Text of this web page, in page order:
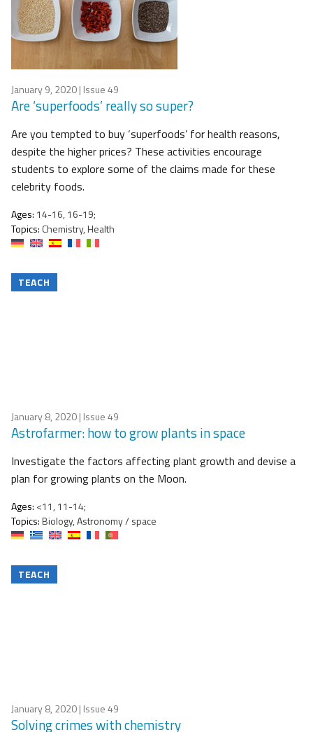
January 9, 2020| Issue 49
Are ‘superfoods’ really so super?
Are you tempted to buy ‘superfoods’ for health reasons,
despite the higher prices? These activities encourage
students to explore some of the claims made for these
celebrity foods.
Ages: 14-16, 16-19;
Topics: Chemistry, Health
TEACH
January 8, 2020| Issue 49
Astrofarmer: how to grow plants in space
Investigate the factors affecting plant growth and devise a
plan for growing plants on the Moon.
Ages: <11, 11-14;
Topics:Biology, Astronomy / space
TEACH
January 8, 2020| Issue 49
Solving crimes with chemistry